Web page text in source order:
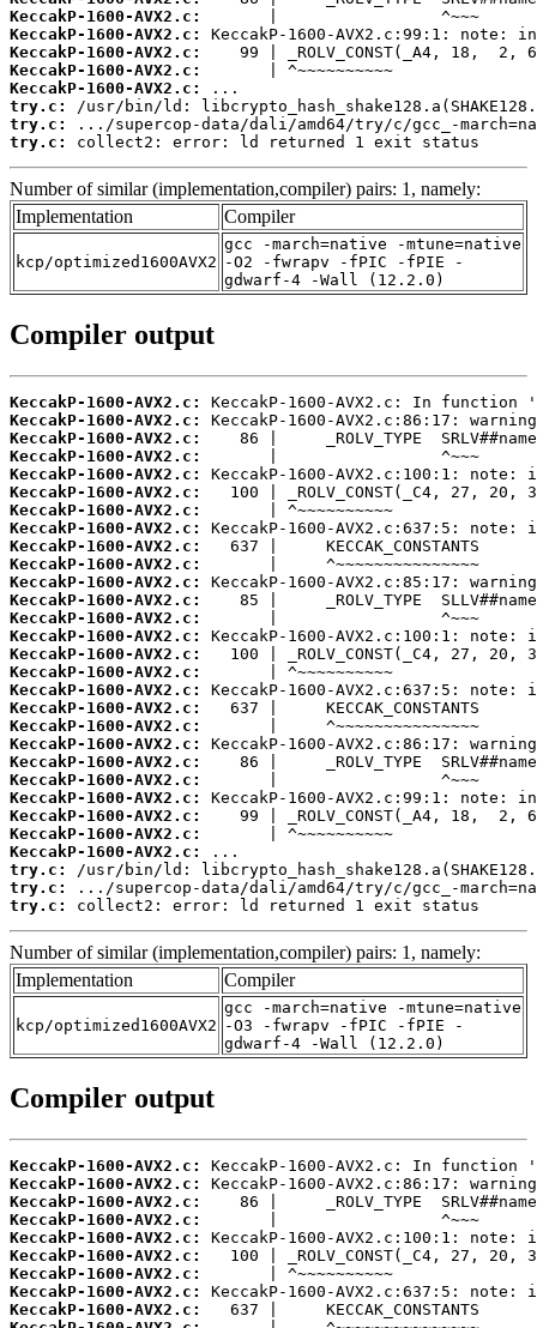
KeccakP-1600-AVX2.c:
KeccakP-1600-AVX2.c:
KeccakP-1600-AVX2.c:
KeccakP-1600-AVX2.c:
KeccakP-1600-AVX2.c:
try.c:
try.c:
try.c:
collect2: error: ld returned 1 exit status
Number of similar (implementation,compiler) pairs: 1, namely:
Implementation
Compiler
kcp/optimized1600AVX2
gcc -march=native -mtune=native
-O2 -fwrapv -fPIC -fPIE -
gdwarf-4 -Wall (12.2.0)
Compiler output
KeccakP-1600-AVX2.c:
KeccakP-1600-AVX2.c:
KeccakP-1600-AVX2.c:
KeccakP-1600-AVX2.c:
KeccakP-1600-AVX2.c:
KeccakP-1600-AVX2.c:
KeccakP-1600-AVX2.c:
KeccakP-1600-AVX2.c:
KeccakP-1600-AVX2.c:
KeccakP-1600-AVX2.c:
KeccakP-1600-AVX2.c:
KeccakP-1600-AVX2.c:
KeccakP-1600-AVX2.c:
KeccakP-1600-AVX2.c:
KeccakP-1600-AVX2.c:
KeccakP-1600-AVX2.c:
KeccakP-1600-AVX2.c:
KeccakP-1600-AVX2.c:
KeccakP-1600-AVX2.c:
KeccakP-1600-AVX2.c:
KeccakP-1600-AVX2.c:
KeccakP-1600-AVX2.c:
KeccakP-1600-AVX2.c:
KeccakP-1600-AVX2.c:
KeccakP-1600-AVX2.c:
KeccakP-1600-AVX2.c:
try.c:
try.c:
try.c:
collect2: error: ld returned 1 exit status
Number of similar (implementation,compiler) pairs: 1, namely:
Implementation
Compiler
kcp/optimized1600AVX2
gcc -march=native -mtune=native
-O3 -fwrapv -fPIC -fPIE -
gdwarf-4 -Wall (12.2.0)
Compiler output
KeccakP-1600-AVX2.c:
KeccakP-1600-AVX2.c:
KeccakP-1600-AVX2.c:
KeccakP-1600-AVX2.c:
KeccakP-1600-AVX2.c:
KeccakP-1600-AVX2.c:
KeccakP-1600-AVX2.c:
KeccakP-1600-AVX2.c:
KeccakP-1600-AVX2.c: